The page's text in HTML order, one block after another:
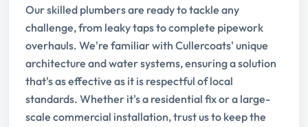
Our skilled plumbers are ready to tackle any
challenge, from leaky taps to complete pipework
overhauls. We're familiar with Cullercoats' unique
architecture and water systems, ensuring a solution
that's as effective as it is respectful of local
standards. Whether it's a residential fix or a large-
scale commercial installation, trust us to keep the